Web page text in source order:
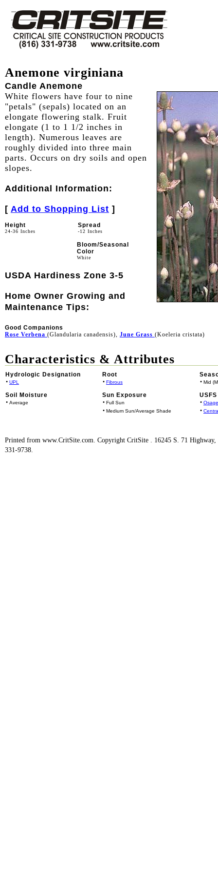
Anemone virginiana
Candle Anemone
White flowers have four to nine
"petals" (sepals) located on an
elongate flowering stalk. Fruit
elongate (1 to 1 1/2 inches in
length). Numerous leaves are
roughly divided into three main
parts. Occurs on dry soils and open
slopes.
Additional Information:
[ Add to Shopping List ]
Height
24-36 Inches
Spread
-12 Inches
Bloom/Seasonal
Color
White
USDA Hardiness Zone 3-5
Home Owner Growing and
Maintenance Tips:
Good Companions
Rose Verbena (Glandularia canadensis), June Grass (Koeleria cristata)
Characteristics & Attributes
Hydrologic Designation
• UPL
Root
• Fibrous
• Mid
Soil Moisture
• Average
Sun Exposure
• Full Sun
• Medium Sun/Average Shade
•
•
Printed from www.CritSite.com. Copyright CritSite . 16245 S. 71
331-9738.